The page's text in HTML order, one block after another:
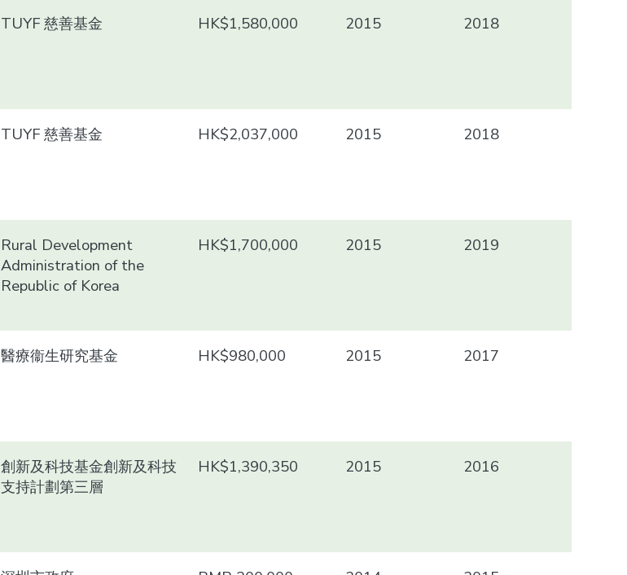
TUYF 慈善基金 HK$1,580,000 2015 2018
TUYF 慈善基金 HK$2,037,000 2015 2018
Rural Development
Administration of the
Republic of Korea
HK$1,700,000 2015 2019
醫療衞生研究基金 HK$980,000 2015 2017
創新及科技基金創新及科技
支持計劃第三層
HK$1,390,350 2015 2016